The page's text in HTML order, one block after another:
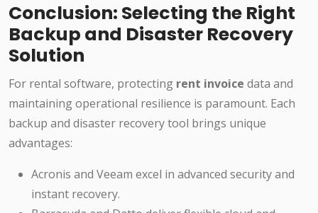
Conclusion: Selecting the Right
Backup and Disaster Recovery
Solution
For rental software, protecting rent invoice data and
maintaining operational resilience is paramount. Each
backup and disaster recovery tool brings unique
advantages:
Acronis and Veeam excel in advanced security and
instant recovery.